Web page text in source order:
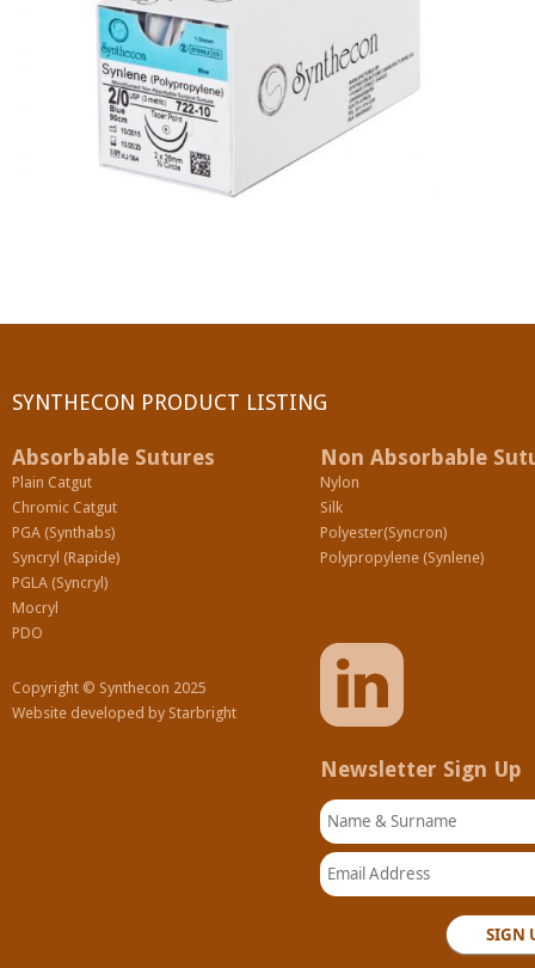
PGLA (SYNCRYL)
SILK
SYNTHECON PRODUCT LISTING
Absorbable Sutures
Plain Catgut
Chromic Catgut
PGA (Synthabs)
Syncryl (Rapide)
PGLA (Syncryl)
Mocryl
PDO
Copyright © Synthecon 2025
Website developed by Starbright
Non Absorbable
Nylon
Silk
Polyester(Syncron)
Polypropylene (Synlene)
Newsletter Sign Up
Name & Surname
Email Address